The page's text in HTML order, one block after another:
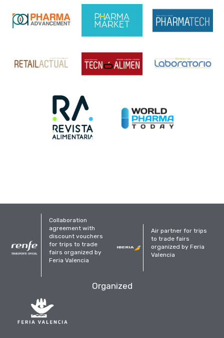
Collaboration
agreement with
discount vouchers
for trips to trade
fairs organized by
Feria Valencia
Air partner for trips
to trade fairs
organized by Feria
Valencia
Organized